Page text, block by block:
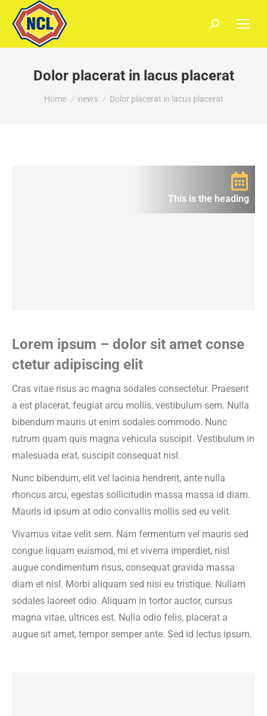
Dolor placerat in lacus placerat
You are here:
Home news Dolor placerat in lacus placerat
This is the heading
Lorem ipsum – dolor sit amet conse
ctetur adipiscing elit
Cras vitae risus ac magna sodales consectetur. Praesent
a est placerat, feugiat arcu mollis, vestibulum sem. Nulla
bibendum mauris ut enim sodales commodo. Nunc
rutrum quam quis magna vehicula suscipit. Vestibulum in
malesuada erat, suscipit consequat nisl.
Nunc bibendum, elit vel lacinia hendrerit, ante nulla
rhoncus arcu, egestas sollicitudin massa massa id diam.
Mauris id ipsum at odio convallis mollis sed eu velit.
Vivamus vitae velit sem. Nam fermentum vel mauris sed
congue liquam euismod, mi et viverra imperdiet, nisl
augue condimentum risus, consequat gravida massa
diam et nisl. Morbi aliquam sed nisi eu tristique. Nullam
sodales laoreet odio. Aliquam in tortor auctor, cursus
magna vitae, ultrices est. Nulla odio felis, placerat a
augue sit amet, tempor semper ante. Sed id lectus ipsum.